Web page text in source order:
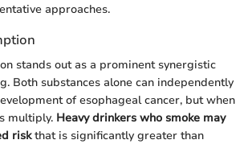
approaches.
stands out as a prominent synergistic
Both substances alone can independently
of esophageal cancer, but when
multiply. Heavy drinkers who smoke may
riskthat is significantly greater than